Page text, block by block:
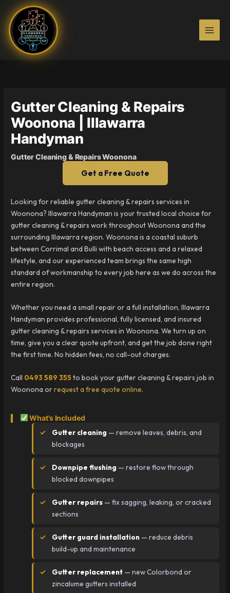
content
Gutter Cleaning & Repairs
Woonona | Illawarra
Handyman
Gutter Cleaning & Repairs Woonona
Get a Free Quote
Looking for reliable gutter cleaning & repairs services in
Woonona? Illawarra Handyman is your trusted local choice for
gutter cleaning & repairs work throughout Woonona and the
surrounding Illawarra region. Woonona is a coastal suburb
between Corrimal and Bulli with beach access and a relaxed
lifestyle, and our experienced team brings the same high
standard of workmanship to every job here as we do across the
entire region.
Whether you need a small repair or a full installation, Illawarra
Handyman provides professional, fully licensed, and insured
gutter cleaning & repairs services in Woonona. We turn up on
time, give you a clear quote upfront, and get the job done right
the first time. No hidden fees, no call-out charges.
Call 0493 589 355 to book your gutter cleaning & repairs job in
Woonona orrequest a free quote online.
What’s Included
Gutter cleaning — remove leaves, debris, and
blockages
Downpipe flushing — restore flow through
blocked downpipes
Gutter repairs — fix sagging, leaking, or cracked
sections
Gutter guard installation — reduce debris
build-up and maintenance
Gutter replacement — new Colorbond or
zincalume gutters installed